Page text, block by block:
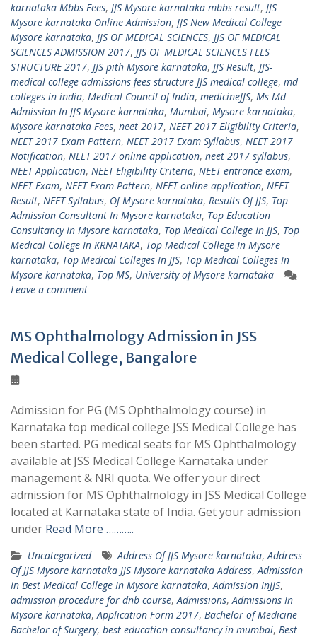
karnataka Mbbs Fees, JJS Mysore karnataka mbbs result, JJS
Mysore karnataka Online Admission, JJS New Medical College
Mysore karnataka, JJS OF MEDICAL SCIENCES, JJS OF MEDICAL
SCIENCES ADMISSION 2017, JJS OF MEDICAL SCIENCES FEES
STRUCTURE 2017, JJS pith Mysore karnataka, JJS Result, JJS-
medical-college-admissions-fees-structure JJS medical college, md
colleges in india, Medical Council of India, medicineJJS, Ms Md
Admission In JJS Mysore karnataka, Mumbai, Mysore karnataka,
Mysore karnataka Fees, neet 2017, NEET 2017 Eligibility Criteria,
NEET 2017 Exam Pattern, NEET 2017 Exam Syllabus, NEET 2017
Notification, NEET 2017 online application, neet 2017 syllabus,
NEET Application, NEET Eligibility Criteria, NEET entrance exam,
NEET Exam, NEET Exam Pattern, NEET online application, NEET
Result, NEET Syllabus, Of Mysore karnataka, Results Of JJS, Top
Admission Consultant In Mysore karnataka, Top Education
Consultancy In Mysore karnataka, Top Medical College In JJS, Top
Medical College In KRNATAKA, Top Medical College In Mysore
karnataka, Top Medical Colleges In JJS, Top Medical Colleges In
Mysore karnataka, Top MS, University of Mysore karnataka
Leave a comment
MS Ophthalmology Admission in JSS
Medical College, Bangalore
Admission for PG (MS Ophthalmology course) in
Karnataka top medical college JSS Medical College has
been started. PG medical seats for MS Ophthalmology
available at JSS Medical College Karnataka under
management & NRI quota. We offer your direct
admission for MS Ophthalmology in JSS Medical College
located at Karnataka state of India. Get your admission
under Read More ………..
Uncategorized Address Of JJS Mysore karnataka,Address
Of JJS Mysore karnataka JJS Mysore karnataka Address,Admission
In Best Medical College In Mysore karnataka,Admission InJJS,
admission procedure for dnb course,Admissions,Admissions In
Mysore karnataka,Application Form 2017, Bachelor of Medicine
Bachelor of Surgery, best education consultancy in mumbai, Best